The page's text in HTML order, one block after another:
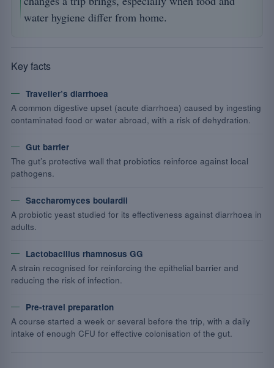
water hygiene differ from home.
Key facts
Traveller’s diarrhoea
A common digestive upset (acute diarrhoea) caused by ingesting
contaminated food or water abroad, with a risk of dehydration.
Gut barrier
The gut’s protective wall that probiotics reinforce against local
pathogens.
Saccharomyces boulardii
A probiotic yeast studied for its effectiveness against diarrhoea in
adults.
Lactobacillus rhamnosus GG
A strain recognised for reinforcing the epithelial barrier and
reducing the risk of infection.
Pre-travel preparation
A course started a week or several before the trip, with a daily
intake of enough CFU for effective colonisation of the gut.